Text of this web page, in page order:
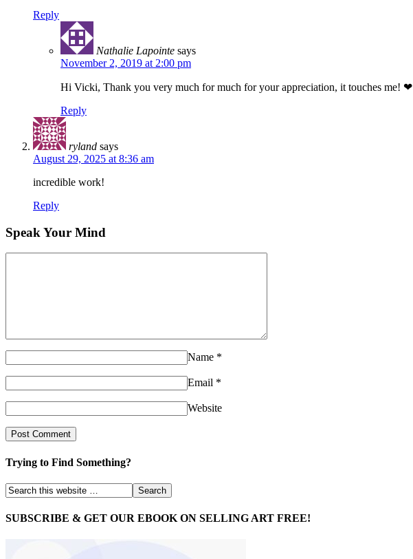
Reply
Nathalie Lapointe says
November 2, 2019 at 2:00 pm
Hi Vicki, Thank you very much for much for your appreciation, it touches me! ❤
Reply
ryland says
August 29, 2025 at 8:36 am
incredible work!
Reply
Speak Your Mind
Name *
Email *
Website
Trying to Find Something?
SUBSCRIBE & GET OUR EBOOK ON SELLING ART FREE!